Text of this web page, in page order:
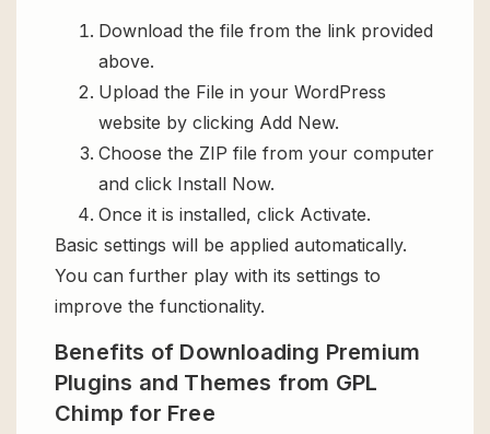
Download the file from the link provided
above.
Upload the File in your WordPress
website by clicking Add New.
Choose the ZIP file from your computer
and click Install Now.
Once it is installed, click Activate.
Basic settings will be applied automatically.
You can further play with its settings to
improve the functionality.
Benefits of Downloading Premium
Plugins and Themes from GPL
Chimp for Free